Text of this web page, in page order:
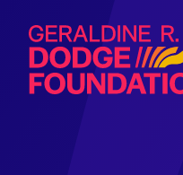
Geraldine R. Dodge